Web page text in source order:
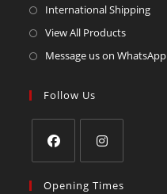
International Shipping
View All Products
Message us on WhatsApp
Follow Us
Opening Times